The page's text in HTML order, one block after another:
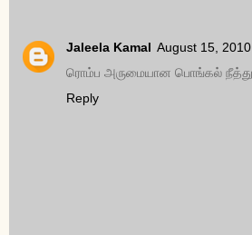
Jaleela Kamal August 15,
ரொம்ப அருமையான பொங்கல் நீத்து
Reply